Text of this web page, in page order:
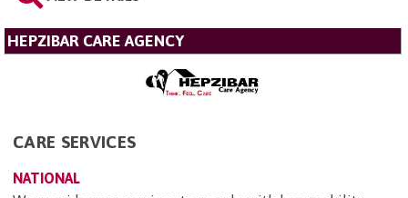
HEPZIBAR CARE AGENCY
CARE SERVICES
NATIONAL